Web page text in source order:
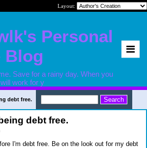
Layout:
Personal
Blog
Save for a rainy day. When you
work for y
debt free.
debt free.
I'm debt free. Be on the look out for my debt